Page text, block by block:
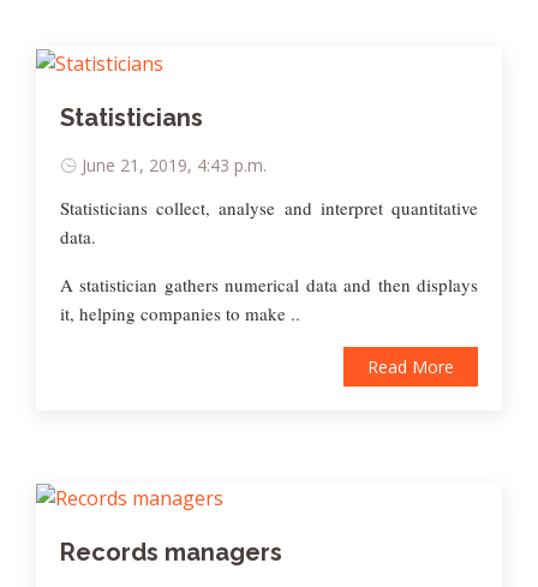
Statisticians
June 21, 2019, 4:43 p.m.
Statisticians collect, analyse and interpret quantitative
data.
A statistician gathers numerical data and then displays
it, helping companies to make ..
Read More
Records managers